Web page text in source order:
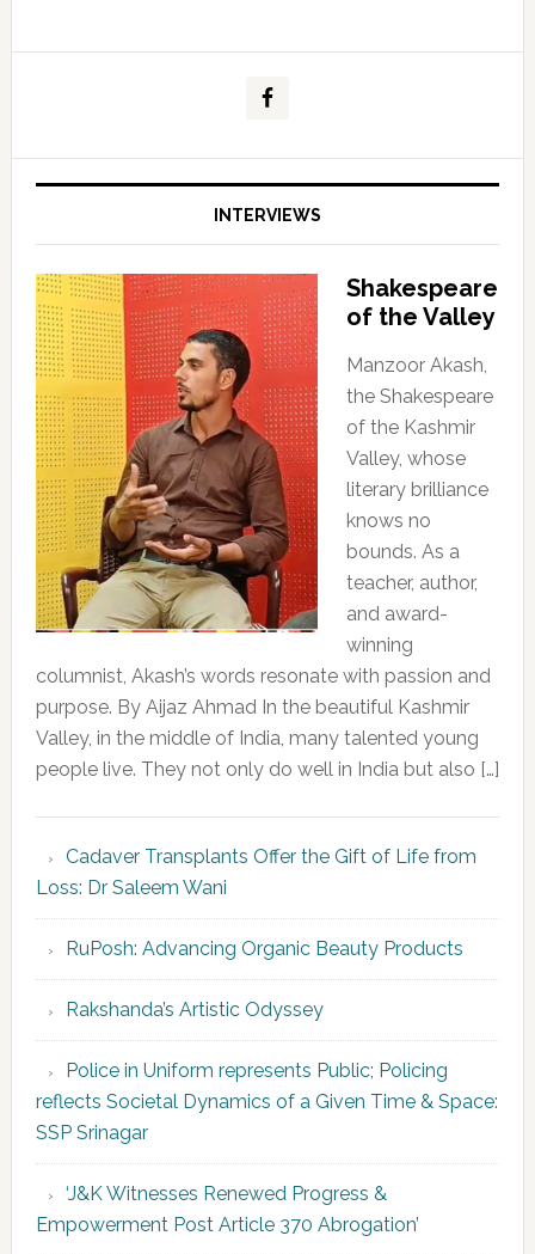
INTERVIEWS
Shakespeare
of the Valley
Manzoor Akash,
the Shakespeare
of the Kashmir
Valley, whose
literary brilliance
knows no
bounds. As a
teacher, author,
and award-
winning
columnist, Akash’s words resonate with passion and
purpose. By Aijaz Ahmad In the beautiful Kashmir
Valley, in the middle of India, many talented young
people live. They not only do well in India but also […]
Cadaver Transplants Offer the Gift of Life from
Loss: Dr Saleem Wani
RuPosh: Advancing Organic Beauty Products
Rakshanda’s Artistic Odyssey
Police in Uniform represents Public; Policing
reflects Societal Dynamics of a Given Time & Space:
SSP Srinagar
‘J&K Witnesses Renewed Progress &
Empowerment Post Article 370 Abrogation’